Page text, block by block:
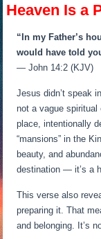
Heaven Is a
“In my Father’s
would have told
— John 14:2 (KJV)
Jesus didn’t speak
not a vague
place, intentionally
“mansions” in the
beauty, and
destination — it’s a
This verse also
preparing it. That
and belonging. It’s